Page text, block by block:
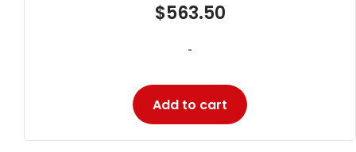
$563.50
-
Add to cart